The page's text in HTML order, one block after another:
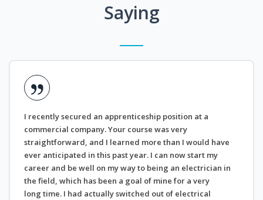
Saying
I recently secured an apprenticeship position at a
commercial company. Your course was very
straightforward, and I learned more than I would have
ever anticipated in this past year. I can now start my
career and be well on my way to being an electrician in
the field, which has been a goal of mine for a very
long time. I had actually switched out of electrical